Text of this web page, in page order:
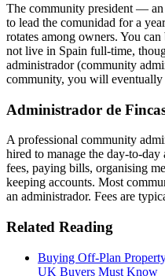
The community president — an
to lead the comunidad for a
rotates among owners. You
not live in Spain full-time,
administrador (community
community, you will eventually
Administrador de
A professional community
hired to manage the day-to-
fees, paying bills, organising
keeping accounts. Most
an administrador. Fees are
Related Reading
Buying Off-Plan
UK Buyers Must Know